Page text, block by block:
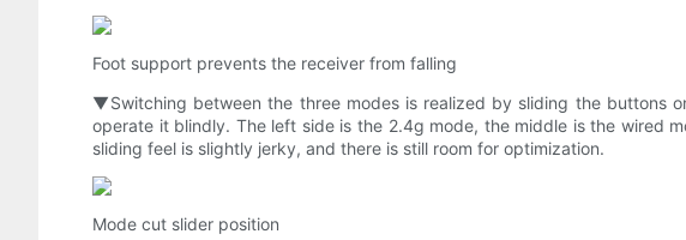
Foot support prevents the receiver from falling
▼Switching between the three modes is realized by sliding the buttons
operate it blindly. The left side is the 2.4g mode, the middle is the wired
sliding feel is slightly jerky, and there is still room for optimization.
Mode cut slider position